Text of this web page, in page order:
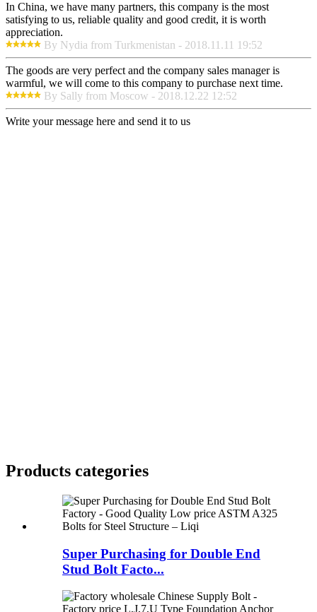
In China, we have many partners, this company is the most
satisfying to us, reliable quality and good credit, it is worth
appreciation.
By Nydia from Turkmenistan - 2018.11.11 19:52
The goods are very perfect and the company sales manager is
warmful, we will come to this company to purchase next time.
By Sally from Moscow - 2018.12.22 12:52
Write your message here and send it to us
Products categories
Super Purchasing for Double End
Stud Bolt Facto...